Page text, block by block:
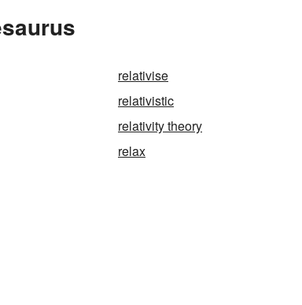
relativise
relativistic
relativity theory
relax